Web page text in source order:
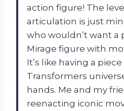
action figure! The
articulation is just
who wouldn’t want a
Mirage figure with
It’s like having a
Transformers
hands. Me and my
reenacting iconic